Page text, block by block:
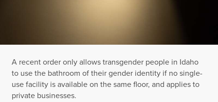
A recent order only allows transgender people in Idaho
to use the bathroom of their gender identity if no single-
use facility is available on the same floor, and applies to
private businesses.